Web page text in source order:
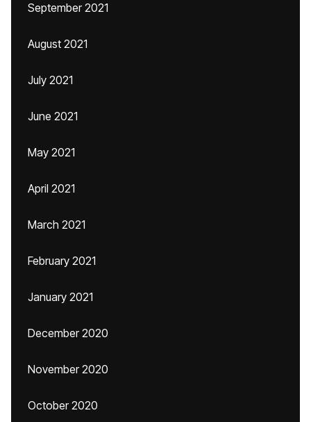
September 2021
August 2021
July 2021
June 2021
May 2021
April 2021
March 2021
February 2021
January 2021
December 2020
November 2020
October 2020